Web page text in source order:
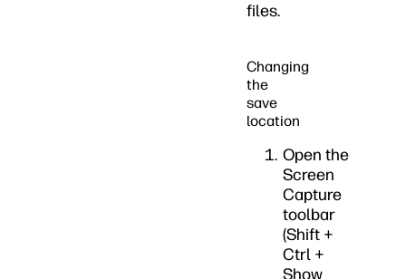
files.
Changing
the
save
location
Open the
Screen
Capture
toolbar
(Shift +
Ctrl +
Show